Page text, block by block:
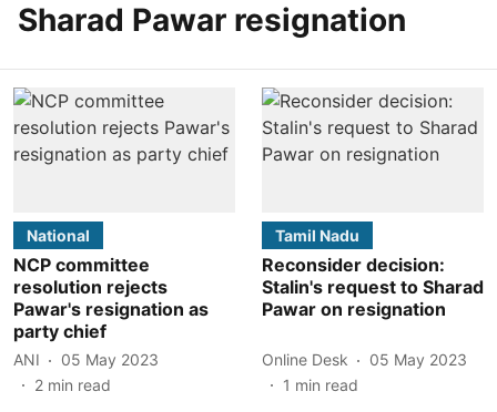
Sharad Pawar resignation
National
NCP committee
resolution rejects
Pawar's resignation as
party chief
ANI
05 May 2023
2 min read
Tamil Nadu
Reconsider decision:
Stalin's request to Sharad
Pawar on resignation
Online Desk
05 May 2023
1 min read